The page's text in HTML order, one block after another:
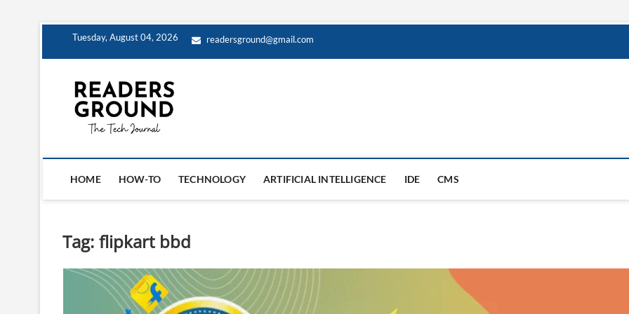
content
Tuesday, August 04, 2026 readersground@gmail.com
HOME HOW-TO TECHNOLOGY ARTIFICIAL INTELLIGENCE IDE CMS
Tag: flipkart bbd